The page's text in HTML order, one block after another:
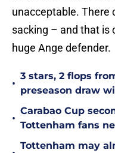
unacceptable. There
sacking – and that is
huge Ange defender.
•
3 stars, 2 flops
preseason draw
•
Carabao Cup
Tottenham fans
Tottenham may